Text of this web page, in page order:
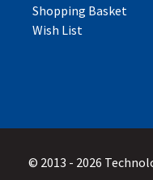
Shopping Basket
Wish List
© 2013 - 2026